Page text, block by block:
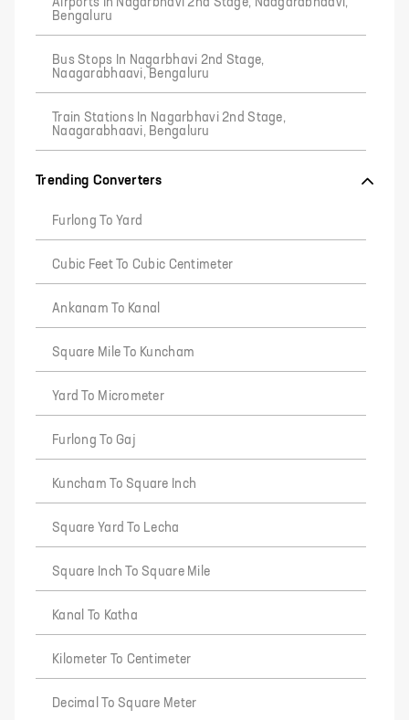
Airports In Nagarbhavi 2nd Stage, Naagarabhaavi,
Bengaluru
Bus Stops In Nagarbhavi 2nd Stage,
Naagarabhaavi, Bengaluru
Train Stations In Nagarbhavi 2nd Stage,
Naagarabhaavi, Bengaluru
Trending Converters
Furlong To Yard
Cubic Feet To Cubic Centimeter
Ankanam To Kanal
Square Mile To Kuncham
Yard To Micrometer
Furlong To Gaj
Kuncham To Square Inch
Square Yard To Lecha
Square Inch To Square Mile
Kanal To Katha
Kilometer To Centimeter
Decimal To Square Meter